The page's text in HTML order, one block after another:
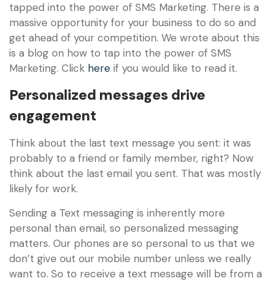
tapped into the power of SMS Marketing. There is a
massive opportunity for your business to do so and
get ahead of your competition. We wrote about this
is a blog on how to tap into the power of SMS
Marketing. Click here if you would like to read it.
Personalized messages drive
engagement
Think about the last text message you sent: it was
probably to a friend or family member, right? Now
think about the last email you sent. That was mostly
likely for work.
Sending a Text messaging is inherently more
personal than email, so personalized messaging
matters. Our phones are so personal to us that we
don’t give out our mobile number unless we really
want to. So to receive a text message will be from a